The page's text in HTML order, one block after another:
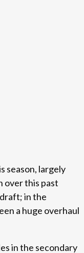
season, largely
over this past
in the
a huge overhaul
in the secondary